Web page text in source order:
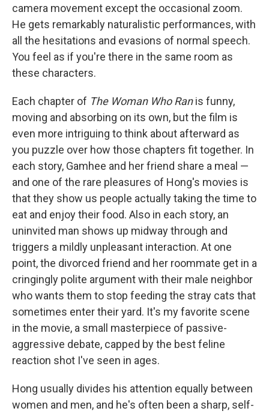
camera movement except the occasional zoom.
He gets remarkably naturalistic performances, with
all the hesitations and evasions of normal speech.
You feel as if you're there in the same room as
these characters.
Each chapter of The Woman Who Ranis funny,
moving and absorbing on its own, but the film is
even more intriguing to think about afterward as
you puzzle over how those chapters fit together. In
each story, Gamhee and her friend share a meal —
and one of the rare pleasures of Hong's movies is
that they show us people actually taking the time to
eat and enjoy their food. Also in each story, an
uninvited man shows up midway through and
triggers a mildly unpleasant interaction. At one
point, the divorced friend and her roommate get in a
cringingly polite argument with their male neighbor
who wants them to stop feeding the stray cats that
sometimes enter their yard. It's my favorite scene
in the movie, a small masterpiece of passive-
aggressive debate, capped by the best feline
reaction shot I've seen in ages.
Hong usually divides his attention equally between
women and men, and he's often been a sharp, self-